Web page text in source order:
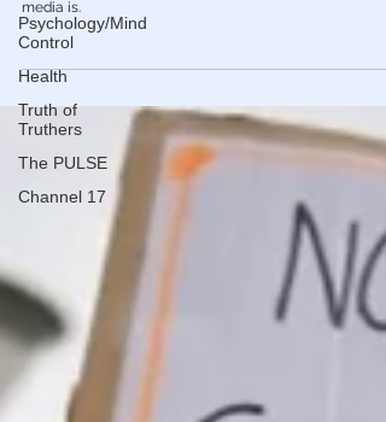
Psychology/Mind
Control
Health
Truth of
Truthers
The PULSE
Channel 17
This is just more proof of how biased and evil the liberal
media is.